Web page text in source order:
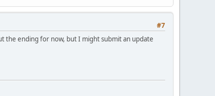
#7
the ending for now, but I might submit an update